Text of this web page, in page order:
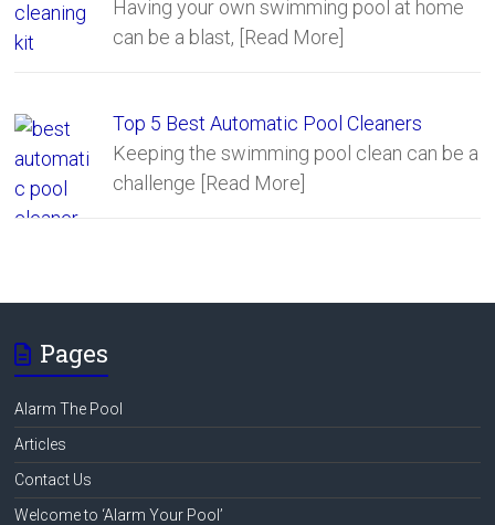
Having your own swimming pool at home
can be a blast, [Read More]
Top 5 Best Automatic Pool Cleaners
Keeping the swimming pool clean can be a
challenge [Read More]
Pages
Alarm The Pool
Articles
Contact Us
Welcome to ‘Alarm Your Pool’